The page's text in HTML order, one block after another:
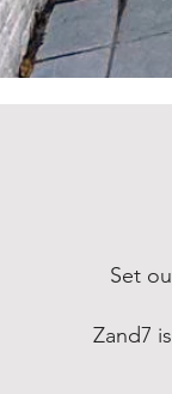
Set
Zand7